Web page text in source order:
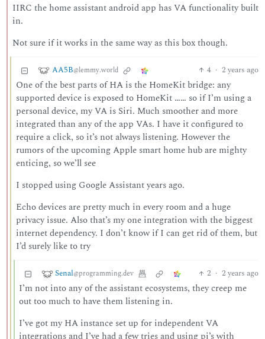
IIRC the home assistant android app has VA functionality built
in.
Not sure if it works in the same way as this box though.
AA5B@lemmy.world 4 · 2 years ago
One of the best parts of HA is the HomeKit bridge: any
supported device is exposed to HomeKit …… so if I’m using a
personal device, my VA is Siri. Much smoother and more
integrated than any of the app VAs. I have it configured to
require a click, so it’s not always listening. However the
rumors of the upcoming Apple smart home hub are mighty
enticing, so we’ll see
I stopped using Google Assistant years ago.
Echo devices are pretty much in every room and a huge
privacy issue. Also that’s my one integration with the biggest
internet dependency. I don’t know if I can get rid of them, but
I’d surely like to try
Senal@programming.dev 2 · 2 years ago
I’m not into any of the assistant ecosystems, they creep me
out too much to have them listening in.
I’ve got my HA instance set up for independent VA